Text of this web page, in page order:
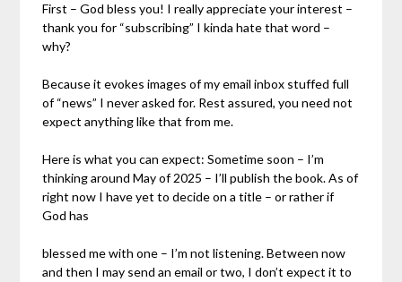
First – God bless you! I really appreciate your interest –
thank you for “subscribing” I kinda hate that word –
why?
Because it evokes images of my email inbox stuffed full
of “news” I never asked for. Rest assured, you need not
expect anything like that from me.
Here is what you can expect: Sometime soon – I’m
thinking around May of 2025 – I’ll publish the book. As of
right now I have yet to decide on a title – or rather if
God has
blessed me with one – I’m not listening. Between now
and then I may send an email or two, I don’t expect it to